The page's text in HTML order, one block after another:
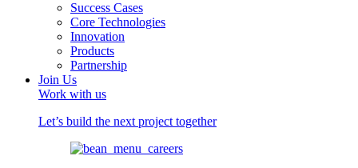
Success Cases
Core Technologies
Innovation
Products
Partnership
Join Us
Work with us
Let’s build the next project together